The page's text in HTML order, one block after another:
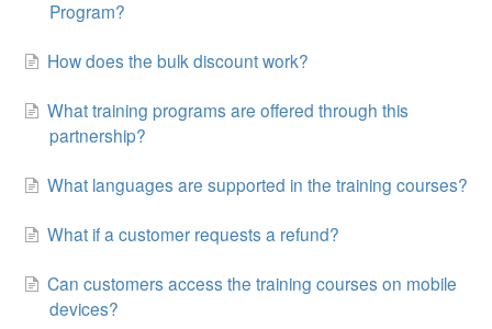
Program?
How does the bulk discount work?
What training programs are offered through this
partnership?
What languages are supported in the training courses?
What if a customer requests a refund?
Can customers access the training courses on mobile
devices?